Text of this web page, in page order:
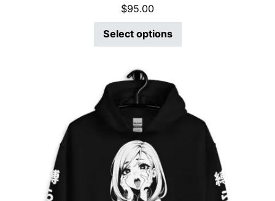
$95.00
Select options